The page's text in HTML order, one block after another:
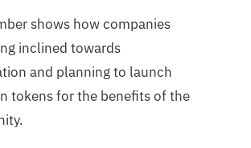
shows how companies
inclined towards
and planning to launch
tokens for the benefits of the